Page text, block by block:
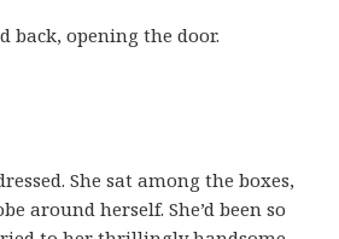
back, opening the door.
She sat among the boxes,
around herself. She’d been so